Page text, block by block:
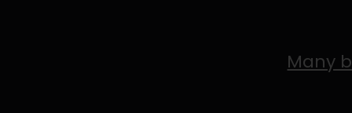
Many